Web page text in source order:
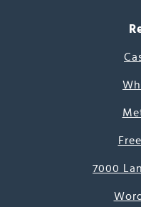
7000